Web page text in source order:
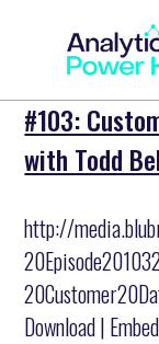
#103:
with Todd
http://
Download |